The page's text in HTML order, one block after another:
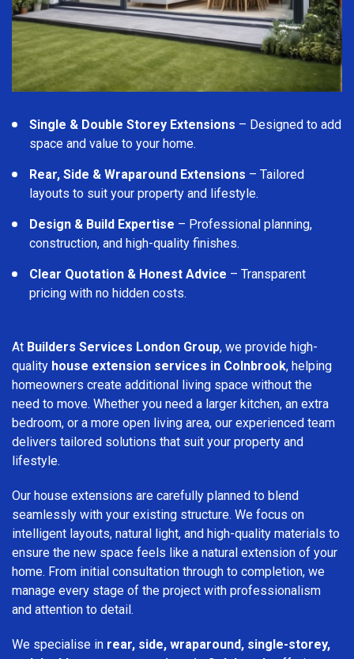
Single & Double Storey Extensions – Designed to add
space and value to your home.
Rear, Side & Wraparound Extensions – Tailored
layouts to suit your property and lifestyle.
Design & Build Expertise – Professional planning,
construction, and high-quality finishes.
Clear Quotation & Honest Advice – Transparent
pricing with no hidden costs.
At Builders Services London Group, we provide high-
quality house extension services in Colnbrook, helping
homeowners create additional living space without the
need to move. Whether you need a larger kitchen, an extra
bedroom, or a more open living area, our experienced team
delivers tailored solutions that suit your property and
lifestyle.
Our house extensions are carefully planned to blend
seamlessly with your existing structure. We focus on
intelligent layouts, natural light, and high-quality materials to
ensure the new space feels like a natural extension of your
home. From initial consultation through to completion, we
manage every stage of the project with professionalism
and attention to detail.
We specialise in rear, side, wraparound, single-storey,